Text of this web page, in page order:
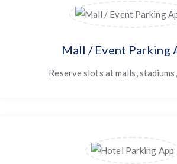
Mall / Event Parking
Reserve slots at malls,